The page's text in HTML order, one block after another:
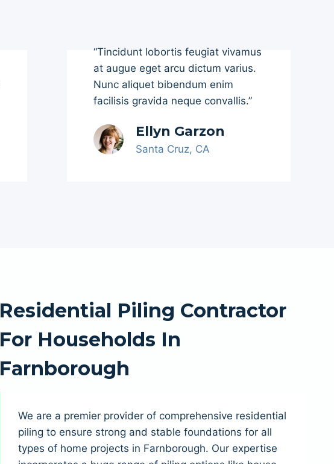
“Tincidunt lobortis feugiat vivamus
at augue eget arcu dictum varius.
Nunc aliquet bibendum enim
facilisis gravida neque convallis.”
Ellyn Garzon
Santa Cruz, CA
Residential Piling Contractor
For Households In
Farnborough
We are a premier provider of comprehensive residential
piling to ensure strong and stable foundations for all
types of home projects in Farnborough. Our expertise